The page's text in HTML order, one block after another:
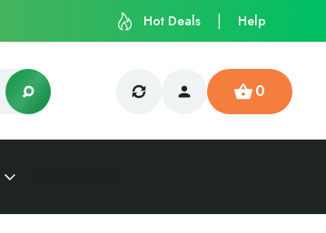
Hot Deals Help
0